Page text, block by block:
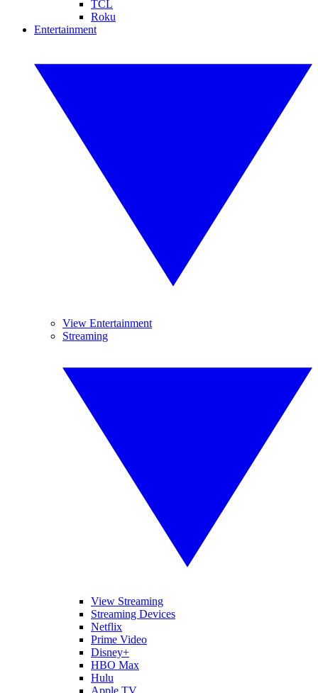
TCL
Roku
Entertainment
View Entertainment
Streaming
View Streaming
Streaming Devices
Netflix
Prime Video
Disney+
HBO Max
Hulu
Apple TV